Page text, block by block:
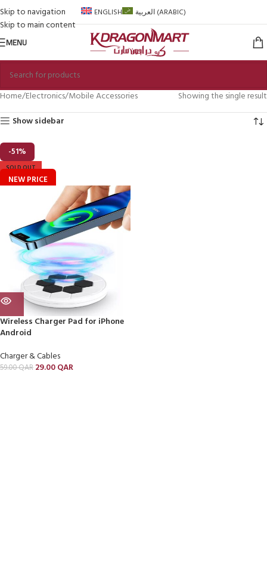
Skip to navigation
Skip to main content
ENGLISH العربية(ARABIC)
MENU
Home Electronics Mobile Accessories
Showing the single result
Show sidebar
-51%
SOLD OUT
NEW PRICE
Wireless Charger Pad for iPhone
Android
Charger & Cables
59.00QAR 29.00QAR